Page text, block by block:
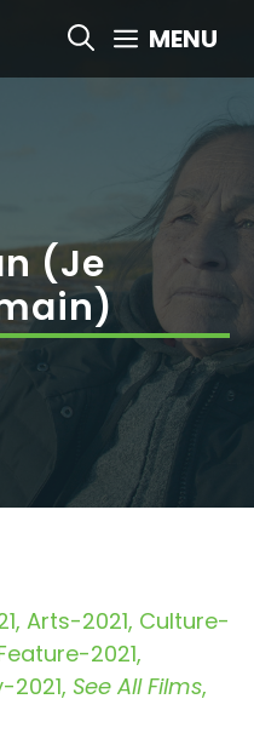
MENU
(Je
Arts-2021 Culture-
2021
2021 See All Films